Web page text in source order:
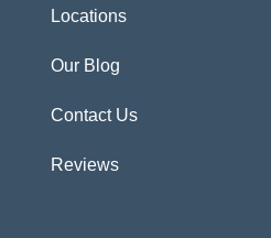
Locations
Our Blog
Contact Us
Reviews